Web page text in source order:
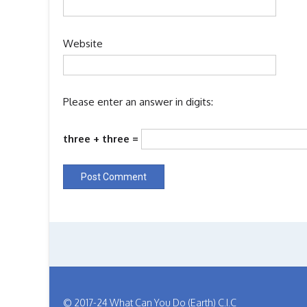
Website
Please enter an answer in digits:
three + three =
© 2017-24 What Can You Do (Earth) C.I.C